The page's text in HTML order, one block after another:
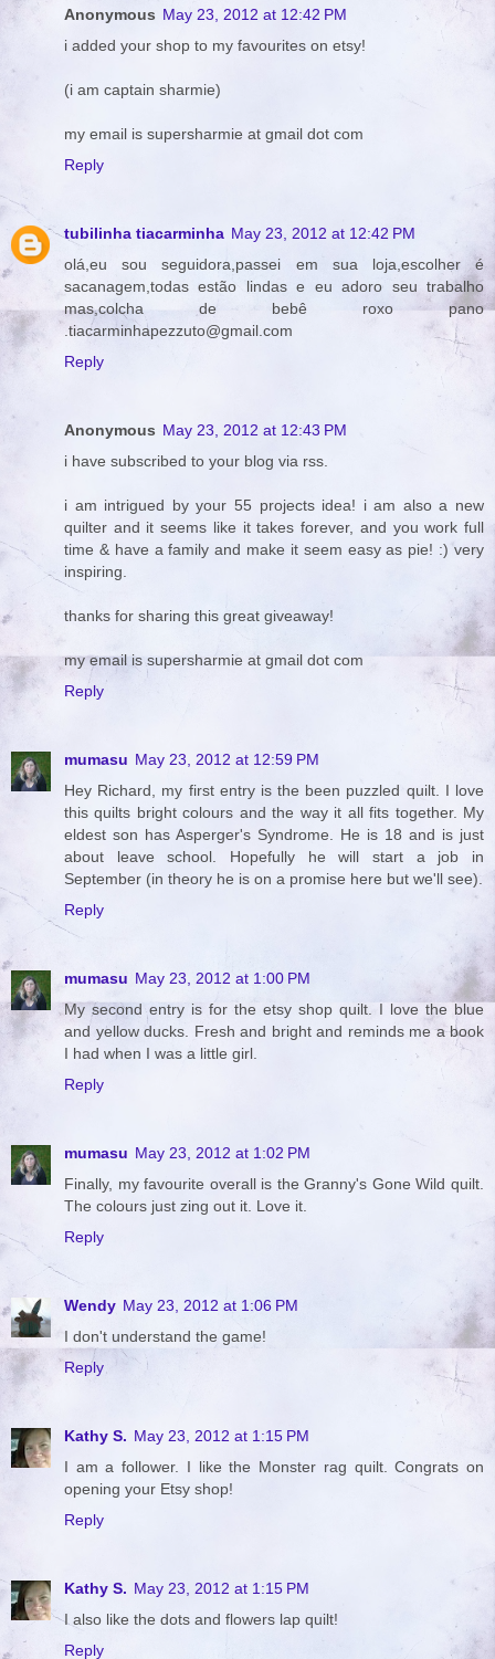
Anonymous May 23, 2012 at 12:42 PM
i added your shop to my favourites on etsy!
(i am captain sharmie)
my email is supersharmie at gmail dot com
Reply
tubilinha tiacarminha May 23, 2012 at 12:42 PM
olá,eu sou seguidora,passei em sua loja,escolher é
sacanagem,todas estão lindas e eu adoro seu trabalho
mas,colcha de bebê roxo pano
.tiacarminhapezzuto@gmail.com
Reply
Anonymous May 23, 2012 at 12:43 PM
i have subscribed to your blog via rss.
i am intrigued by your 55 projects idea! i am also a new
quilter and it seems like it takes forever, and you work full
time & have a family and make it seem easy as pie! :) very
inspiring.
thanks for sharing this great giveaway!
my email is supersharmie at gmail dot com
Reply
mumasu May 23, 2012 at 12:59 PM
Hey Richard, my first entry is the been puzzled quilt. I love
this quilts bright colours and the way it all fits together. My
eldest son has Asperger's Syndrome. He is 18 and is just
about leave school. Hopefully he will start a job in
September (in theory he is on a promise here but we'll see).
Reply
mumasu May 23, 2012 at 1:00 PM
My second entry is for the etsy shop quilt. I love the blue
and yellow ducks. Fresh and bright and reminds me a book
I had when I was a little girl.
Reply
mumasu May 23, 2012 at 1:02 PM
Finally, my favourite overall is the Granny's Gone Wild quilt.
The colours just zing out it. Love it.
Reply
Wendy May 23, 2012 at 1:06 PM
I don't understand the game!
Reply
Kathy S. May 23, 2012 at 1:15 PM
I am a follower. I like the Monster rag quilt. Congrats on
opening your Etsy shop!
Reply
Kathy S. May 23, 2012 at 1:15 PM
I also like the dots and flowers lap quilt!
Reply